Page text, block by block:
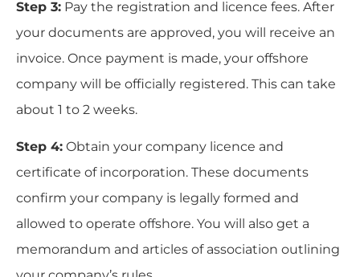
Step 3: Pay the registration and licence fees. After
your documents are approved, you will receive an
invoice. Once payment is made, your offshore
company will be officially registered. This can take
about 1 to 2 weeks.
Step 4: Obtain your company licence and
certificate of incorporation. These documents
confirm your company is legally formed and
allowed to operate offshore. You will also get a
memorandum and articles of association outlining